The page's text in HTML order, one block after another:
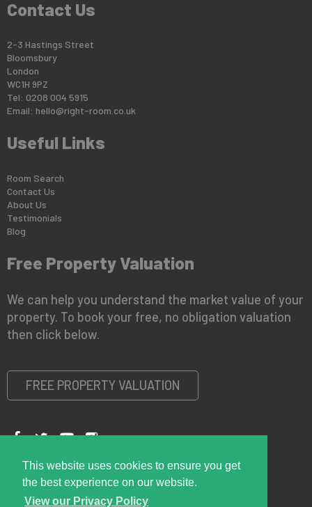
This website uses cookies to ensure you get
the best experience on our website.
View our Privacy Policy
Contact Us
2-3 Hastings Street
Bloomsbury
London
WC1H 9PZ
Tel: 0208 004 5915
Email: hello@right-room.co.uk
Useful Links
Room Search
Contact Us
About Us
Testimonials
Blog
Free Property Valuation
We can help you understand the market value of your
property. To book your free, no obligation valuation
then click below.
FREE PROPERTY VALUATION
Copyright © 2026 Right RoomPrivacy Policy